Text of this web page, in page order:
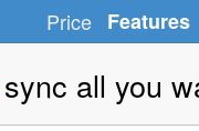
Price Features
sync all you